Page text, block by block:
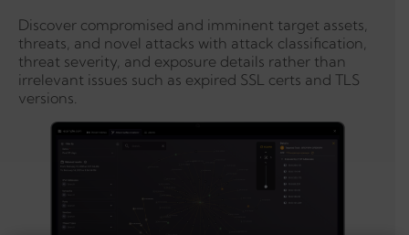
Discover compromised and imminent target assets,
threats, and novel attacks with attack classification,
threat severity, and exposure details rather than
irrelevant issues such as expired SSL certs and TLS
versions.